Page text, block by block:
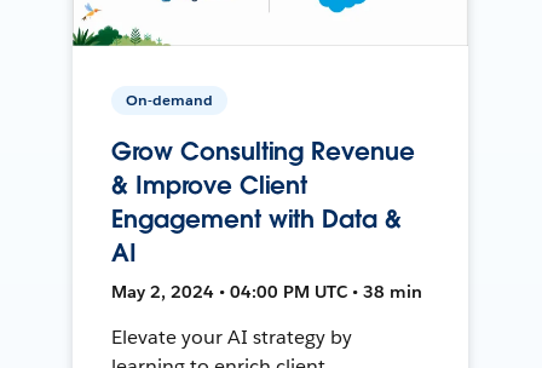
On-demand
Grow Consulting Revenue
& Improve Client
Engagement with Data &
AI
May 2, 2024 • 04:00 PM UTC • 38 min
Elevate your AI strategy by